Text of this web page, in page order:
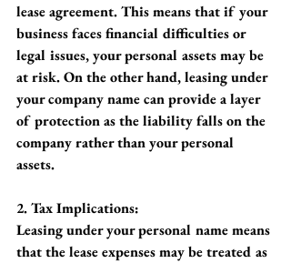
lease agreement. This means that if your
business faces financial difficulties or
legal issues, your personal assets may be
at risk. On the other hand, leasing under
your company name can provide a layer
of protection as the liability falls on the
company rather than your personal
assets.
2. Tax Implications:
Leasing under your personal name means
that the lease expenses may be treated as